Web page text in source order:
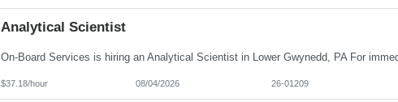
Analytical Scientist
$37.18/hour 08/04/2026 26-01209